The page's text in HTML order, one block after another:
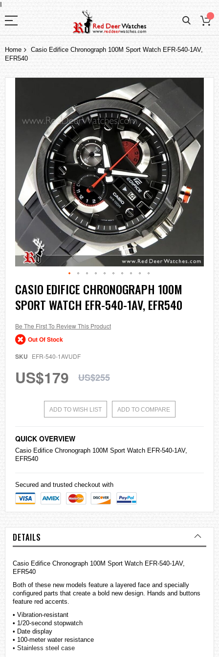
I
Home
Casio Edifice Chronograph 100M Sport Watch EFR-540-1AV,
EFR540
the
Skip
to
the
beginning
the
images
gallery
CASIO EDIFICE CHRONOGRAPH 100M
SPORT WATCH EFR-540-1AV, EFR540
Be The First To Review This Product
Out Of Stock
SKU EFR-540-1AVUDF
US$179 US$255
ADD TO WISH LIST ADD TO COMPARE
QUICK OVERVIEW
Casio Edifice Chronograph 100M Sport Watch EFR-540-1AV,
EFR540
Secured and trusted checkout with
DETAILS
Casio Edifice Chronograph 100M Sport Watch EFR-540-1AV,
EFR540
Both of these new models feature a layered face and specially
configured parts that create a bold new design. Hands and buttons
feature red accents.
• Vibration-resistant
• 1/20-second stopwatch
• Date display
• 100-meter water resistance
• Stainless steel case